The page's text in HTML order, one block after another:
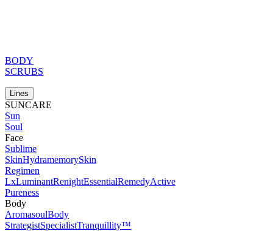
BODY
SCRUBS
Lines
SUNCARE
Sun
Soul
Face
Sublime
SkinHydramemorySkin
Regimen
LxLuminantRenightEssentialRemedyActive
Pureness
Body
AromasoulBody
StrategistSpecialistTranquillity™